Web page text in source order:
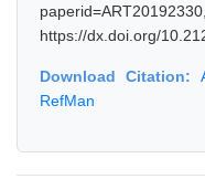
https://dx.doi.org/
Download Citation:
RefMan